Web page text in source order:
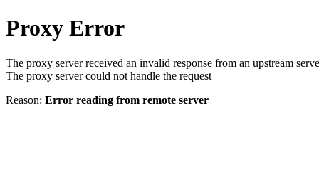
Proxy Error
The proxy server received an invalid response from an upstream
The proxy server could not handle the request
Reason: Error reading from remote server